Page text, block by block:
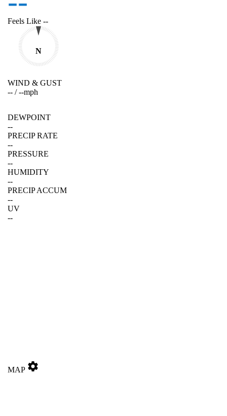
Feels Like --
N
WIND & GUST
-- /--mph
DEWPOINT
--
PRECIP RATE
--
PRESSURE
--
HUMIDITY
--
PRECIP ACCUM
--
UV
--
MAP settings